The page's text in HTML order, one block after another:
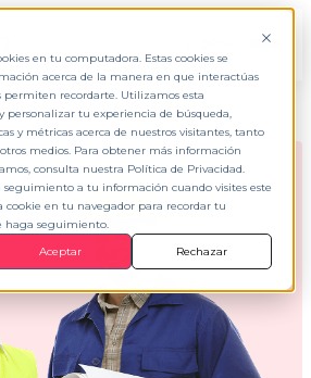
en tu computadora. Estas cookies se
acerca de la manera en que interactúas
permiten recordarte. Utilizamos esta
personalizar tu experiencia de búsqueda,
y métricas acerca de nuestros visitantes, tanto
medios. Para obtener más información
consulta nuestra Política de Privacidad.
seguimiento a tu información cuando visites este
cookie en tu navegador para recordar tu
haga seguimiento.
Aceptar Rechazar